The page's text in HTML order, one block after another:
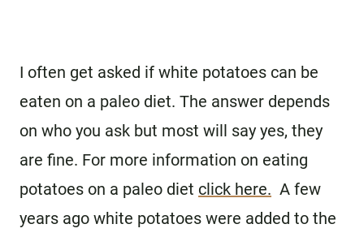
I often get asked if white potatoes can be
eaten on a paleo diet. The answer depends
on who you ask but most will say yes, they
are fine. For more information on eating
potatoes on a paleo diet click here. A few
years ago white potatoes were added to the